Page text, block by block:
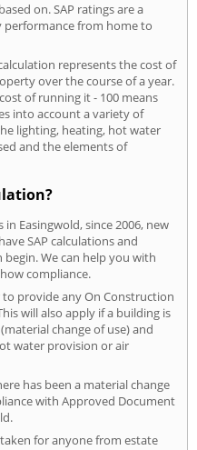
on. SAP ratings are a
performance from home to
represents the cost of
over the course of a year.
of running it - 100 means
into account a variety of
lighting, heating, hot water
and the elements of
Easingwold, since 2006, new
SAP calculations and
begin. We can help you with
compliance.
provide any On Construction
will also apply if a building is
change of use) and
water provision or air
has been a material change
with Approved Document
for anyone from estate